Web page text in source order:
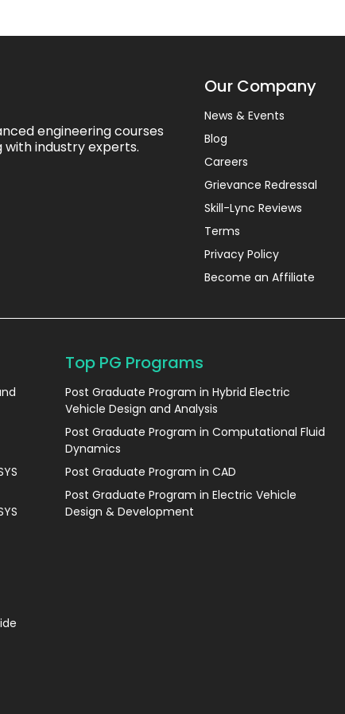
engineering courses
industry experts.
Our Company
News & Events
Blog
Careers
Grievance Redressal
Skill-Lync Reviews
Terms
Privacy Policy
Become an Affiliate
Top PG Programs
Post Graduate Program in Hybrid Electric
Vehicle Design and Analysis
Post Graduate Program in Computational Fluid
Dynamics
Post Graduate Program in CAD
Post Graduate Program in Electric Vehicle
Design & Development